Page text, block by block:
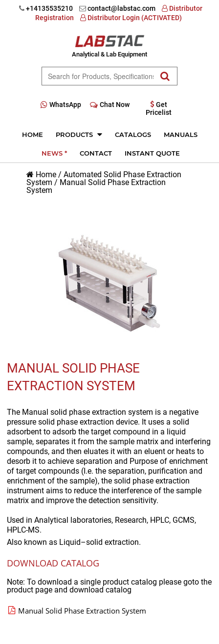
+14135535210 contact@labstac.com
Distributor
Registration
Distributor Login (ACTIVATED)
Analytical & Lab Equipment
WhatsApp Chat Now
Get
Pricelist
HOME PRODUCTS CATALOGS MANUALS
NEWS * CONTACT INSTANT QUOTE
Home / Automated Solid Phase Extraction
System / Manual Solid Phase Extraction
System
MANUAL SOLID PHASE
EXTRACTION SYSTEM
The Manual solid phase extraction system is a negative
pressure solid phase extraction device. It uses a solid
adsorbent to adsorb the target compound in a liquid
sample, separates it from the sample matrix and interfering
compounds, and then eluates it with an eluent or heats to
desorb it to achieve separation and Purpose of enrichment
of target compounds (I.e. the separation, purification and
enrichment of the sample), the solid phase extraction
instrument aims to reduce the interference of the sample
matrix and improve the detection sensitivity.
Used in Analytical laboratories, Research, HPLC, GCMS,
HPLC-MS.
Also known as Liquid–solid extraction.
DOWNLOAD CATALOG
Note: To download a single product catalog please goto the
product page and download catalog
Manual Solid Phase Extraction System